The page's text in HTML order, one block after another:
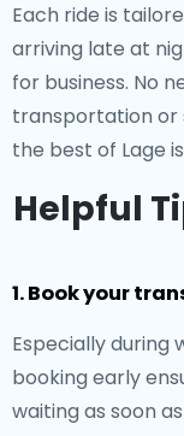
Each ride is
arriving late at
for business. No
transportation or
the best of Lage
Helpful
1. Book your
Especially during
booking early
waiting as soon